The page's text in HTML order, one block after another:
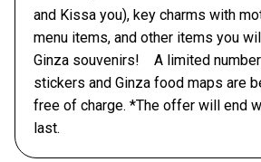
and Kissa you), key charms with
menu items, and other items you
Ginza souvenirs! A limited
stickers and Ginza food maps are
free of charge. *The offer will end
last.